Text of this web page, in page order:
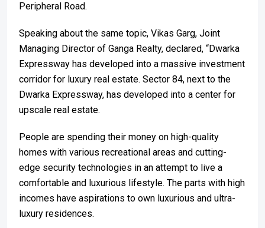
Peripheral Road.
Speaking about the same topic, Vikas Garg, Joint
Managing Director of Ganga Realty, declared, “Dwarka
Expressway has developed into a massive investment
corridor for luxury real estate. Sector 84, next to the
Dwarka Expressway, has developed into a center for
upscale real estate.
People are spending their money on high-quality
homes with various recreational areas and cutting-
edge security technologies in an attempt to live a
comfortable and luxurious lifestyle. The parts with high
incomes have aspirations to own luxurious and ultra-
luxury residences.